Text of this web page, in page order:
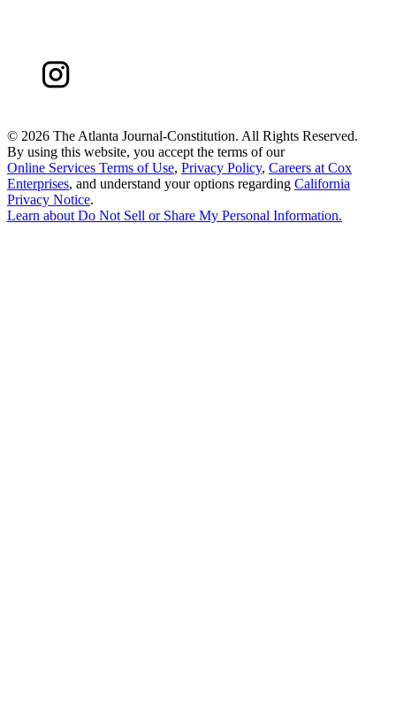
© 2026 The Atlanta Journal-Constitution. All Rights Reserved.
By using this website, you accept the terms of our
Online Services Terms of Use, Privacy Policy, Careers at Cox
Enterprises, and understand your options regarding California
Privacy Notice.
Learn about Do Not Sell or Share My Personal Information.